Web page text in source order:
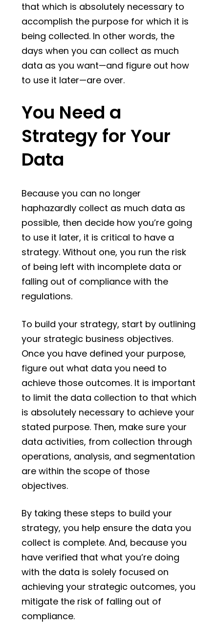
that which is absolutely necessary to
accomplish the purpose for which it is
being collected. In other words, the
days when you can collect as much
data as you want—and figure out how
to use it later—are over.
You Need a
Strategy for Your
Data
Because you can no longer
haphazardly collect as much data as
possible, then decide how you’re going
to use it later, it is critical to have a
strategy. Without one, you run the risk
of being left with incomplete data or
falling out of compliance with the
regulations.
To build your strategy, start by outlining
your strategic business objectives.
Once you have defined your purpose,
figure out what data you need to
achieve those outcomes. It is important
to limit the data collection to that which
is absolutely necessary to achieve your
stated purpose. Then, make sure your
data activities, from collection through
operations, analysis, and segmentation
are within the scope of those
objectives.
By taking these steps to build your
strategy, you help ensure the data you
collect is complete. And, because you
have verified that what you’re doing
with the data is solely focused on
achieving your strategic outcomes, you
mitigate the risk of falling out of
compliance.